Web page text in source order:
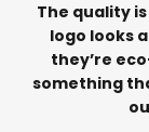
The quality
logo looks
they’re
something